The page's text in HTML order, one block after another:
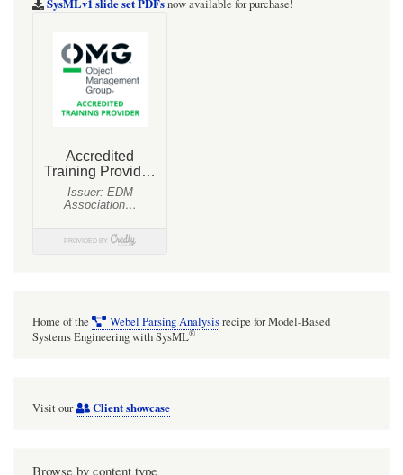
SysMLv1 slide set PDFsnow available for purchase!
Home of the Webel Parsing Analysisrecipe for Model-Based
Systems Engineering with SysML®
Visit our Client showcase
Browse by content type